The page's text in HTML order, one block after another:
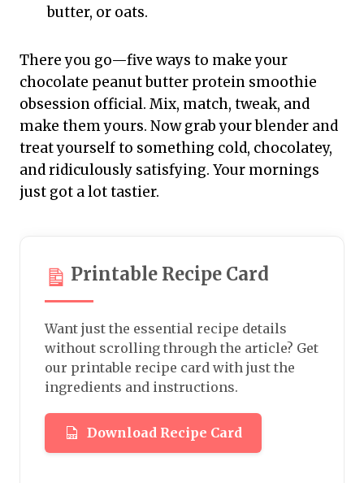
butter, or oats.
There you go—five ways to make your
chocolate peanut butter protein smoothie
obsession official. Mix, match, tweak, and
make them yours. Now grab your blender and
treat yourself to something cold, chocolatey,
and ridiculously satisfying. Your mornings
just got a lot tastier.
Printable Recipe Card
Want just the essential recipe details
without scrolling through the article? Get
our printable recipe card with just the
ingredients and instructions.
Download Recipe Card